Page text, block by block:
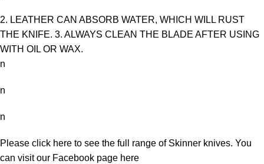
2. LEATHER CAN ABSORB WATER, WHICH WILL RUST
THE KNIFE. 3. ALWAYS CLEAN THE BLADE AFTER USING
WITH OIL OR WAX.
n
n
n
Please click here to see the full range of Skinner knives. You
can visit our Facebook page here